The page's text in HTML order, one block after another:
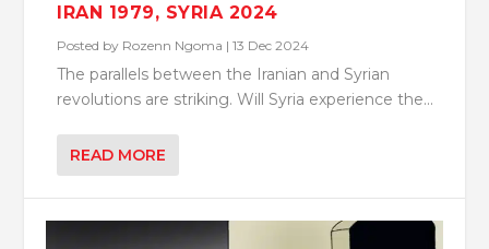
IRAN 1979, SYRIA 2024
Posted by Rozenn Ngoma |13 Dec 2024
The parallels between the Iranian and Syrian
revolutions are striking. Will Syria experience the...
READ MORE